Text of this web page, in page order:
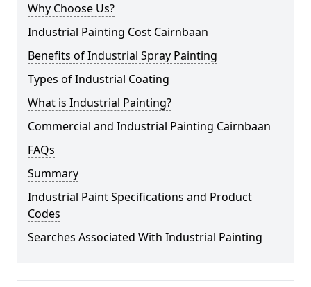
Why Choose Us?
Industrial Painting Cost Cairnbaan
Benefits of Industrial Spray Painting
Types of Industrial Coating
What is Industrial Painting?
Commercial and Industrial Painting Cairnbaan
FAQs
Summary
Industrial Paint Specifications and Product
Codes
Searches Associated With Industrial Painting